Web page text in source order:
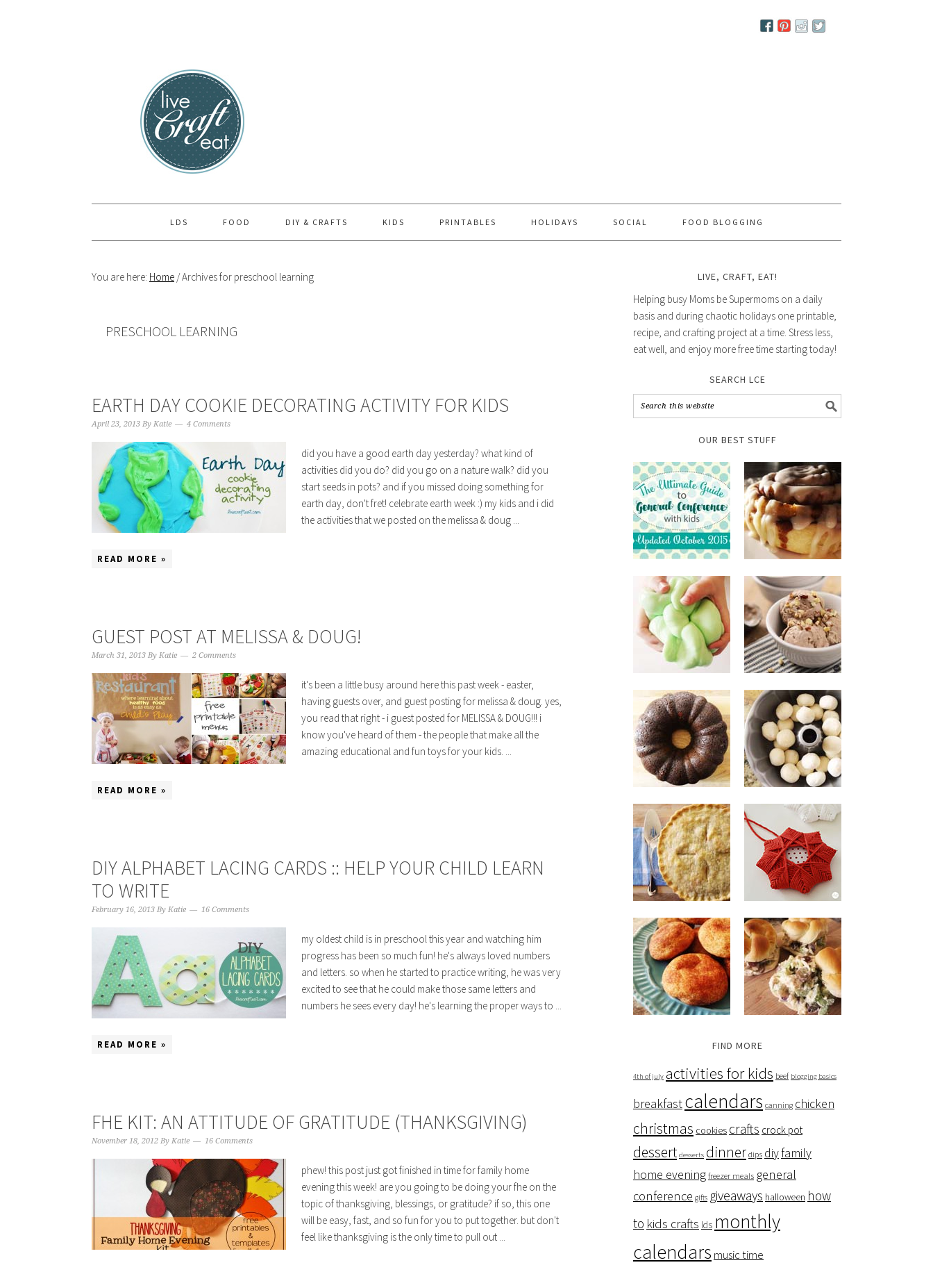
LDS FOOD DIY & CRAFTS KIDS PRINTABLES HOLIDAYS SOCIAL FOOD BLOGGING
You are here: Home /Archives for preschool learning
PRESCHOOL LEARNING
EARTH DAY COOKIE DECORATING ACTIVITY FOR KIDS
April 23, 2013 By Katie 4 Comments
did you have a good earth day yesterday? what kind of
activities did you do? did you go on a nature walk? did you
start seeds in pots? and if you missed doing something for
earth day, don't fret! celebrate earth week :) my kids and i did
the activities that we posted on the melissa & doug ...
READ MORE »
GUEST POST AT MELISSA & DOUG!
March 31, 2013 By Katie 2 Comments
it's been a little busy around here this past week - easter,
having guests over, and guest posting for melissa & doug. yes,
you read that right - i guest posted for MELISSA & DOUG!!! i
know you've heard of them - the people that make all the
amazing educational and fun toys for your kids. ...
READ MORE »
DIY ALPHABET LACING CARDS :: HELP YOUR CHILD LEARN
TO WRITE
February 16, 2013 By Katie 16 Comments
my oldest child is in preschool this year and watching him
progress has been so much fun! he's always loved numbers
and letters. so when he started to practice writing, he was very
excited to see that he could make those same letters and
numbers he sees every day! he's learning the proper ways to ...
READ MORE »
FHE KIT: AN ATTITUDE OF GRATITUDE (THANKSGIVING)
November 18, 2012 By Katie 16 Comments
phew! this post just got finished in time for family home
evening this week! are you going to be doing your fhe on the
topic of thanksgiving, blessings, or gratitude? if so, this one
will be easy, fast, and so fun for you to put together. but don't
feel like thanksgiving is the only time to pull out ...
LIVE, CRAFT, EAT!
Helping busy Moms be Supermoms on a daily
basis and during chaotic holidays one printable,
recipe, and crafting project at a time. Stress less,
eat well, and enjoy more free time starting today!
SEARCH LCE
OUR BEST STUFF
FIND MORE
4th of july activities for kids beef blogging basics
breakfastcalendars canning chicken
christmas cookies crafts crock pot
dessert desserts dinner dips diyfamily
home evening freezer meals general
conference gifts giveaways halloween how
to kids crafts lds monthly
calendars music time